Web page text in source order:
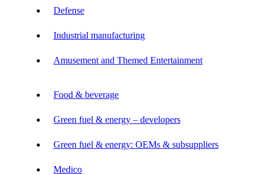
Defense
Industrial manufacturing
Amusement and Themed Entertainment
Food & beverage
Green fuel & energy – developers
Green fuel & energy: OEMs & subsuppliers
Medico